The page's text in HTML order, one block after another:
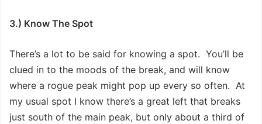
3.) Know The Spot
There’s a lot to be said for knowing a spot. You’ll be
clued in to the moods of the break, and will know
where a rogue peak might pop up every so often. At
my usual spot I know there’s a great left that breaks
just south of the main peak, but only about a third of